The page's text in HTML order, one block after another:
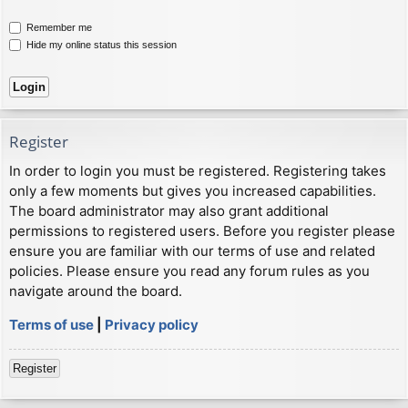
Remember me
Hide my online status this session
Register
In order to login you must be registered. Registering takes
only a few moments but gives you increased capabilities.
The board administrator may also grant additional
permissions to registered users. Before you register please
ensure you are familiar with our terms of use and related
policies. Please ensure you read any forum rules as you
navigate around the board.
Terms of use
Privacy policy
Register